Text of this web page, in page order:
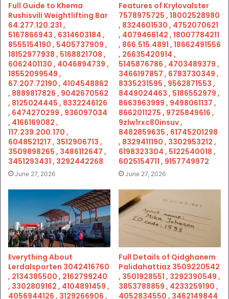
Full Guide to Khema
Rushisvili Weightlifting Bar
64.277.120.231 ,
5167866943 , 6314603184 ,
8555154190 , 5405737909 ,
18152977938 , 5168821708 ,
6062401130 , 4046894739 ,
18552099549 ,
67.207.72190 , 4104548862
, 8889817826 , 9042670562
, 8125024445 , 8332246126
, 6474270299 , 936097034
, 4166169082 ,
117.239.200.170 ,
6048521217 , 3512906713 ,
3509898265 , 3486112647 ,
3451293431 , 3292442268
June 27, 2026
Features of Krylovalster
7578975725 , 18002528980
, 8324601530 , 4752070621
, 4079466142 , 18007784211
, 866.515.4891 , 18662491556
, 26635420914 ,
5145876786 , 4703489379 ,
3466197857 , 6783730349 ,
8335231595 , 9562871553 ,
8449024463 , 5186552979 ,
8663963999 , 9498061137 ,
8662011275 , 9725849616 ,
9zlw1rxc80insuv ,
8482859635 , 61745201298
, 8329411190 , 3302953212 ,
6198323304 , 5122540018 ,
6025154711 , 9157749972
June 27, 2026
Everything About
Lerdalsporten 3042416760
, 2134385500 , 2162799240
, 3302809162 , 4104891459 ,
4056944126 , 3129266906 ,
Full Details of Qidghanem
Palidahattiaz 3509220542
, 3501928551 , 3292390549 ,
3853788859 , 4233259190 ,
4052834550 , 3462149844